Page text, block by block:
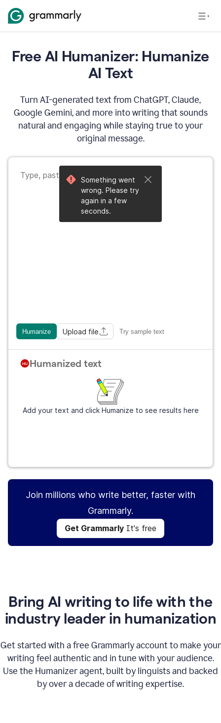
Free AI Humanizer: Humanize
AI Text
Turn AI-generated text from ChatGPT, Claude,
Google Gemini, and more into writing that sounds
natural and engaging while staying true to your
original message.
Humanize Upload file Try sample text
Humanized text
Add your text and click Humanize to see results here
Something went
wrong. Please try
again in a few
seconds.
Join millions who write better, faster with
Grammarly.
Get Grammarly It's free
Bring AI writing to life with the
industry leader in humanization
Get started with a free Grammarly account to make your
writing feel authentic and in tune with your audience.
Use the Humanizer agent, built by linguists and backed
by over a decade of writing expertise.